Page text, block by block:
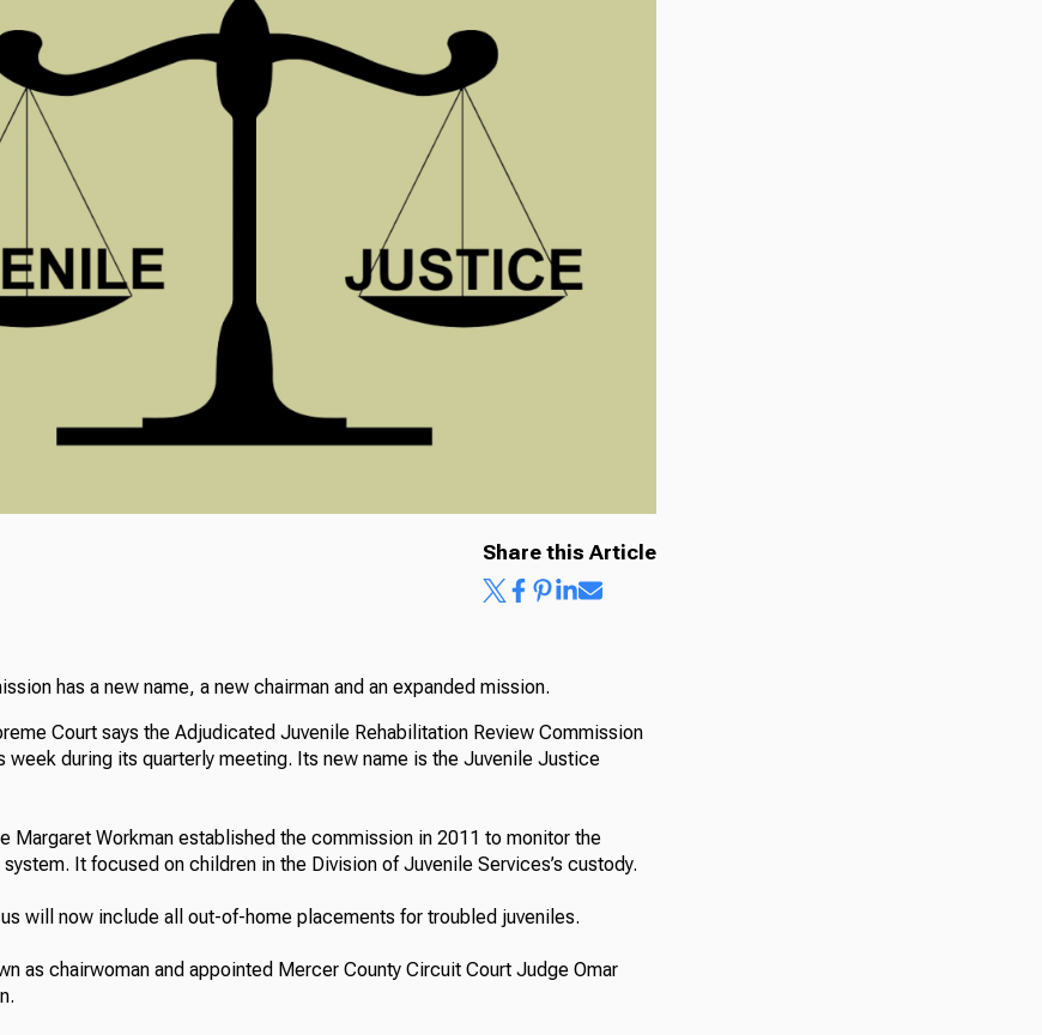
Share this Article
has a new name, a new chairman and an expanded mission.
Court says the Adjudicated Juvenile Rehabilitation Review Commission
week during its quarterly meeting. Its new name is the Juvenile Justice
Margaret Workman established the commission in 2011 to monitor the
It focused on children in the Division of Juvenile Services’s custody.
will now include all out-of-home placements for troubled juveniles.
as chairwoman and appointed Mercer County Circuit Court Judge Omar